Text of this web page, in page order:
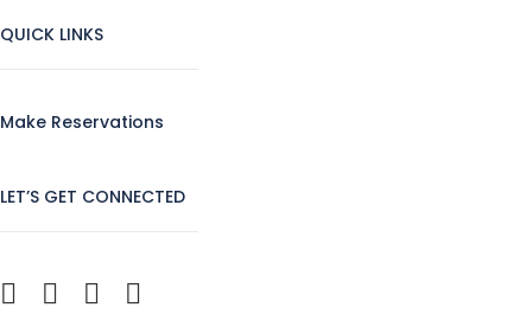
QUICK LINKS
Make Reservations
LET’S GET CONNECTED